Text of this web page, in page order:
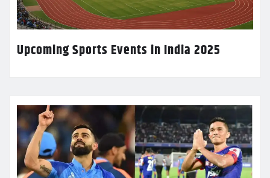
Upcoming Sports Events in India 2025